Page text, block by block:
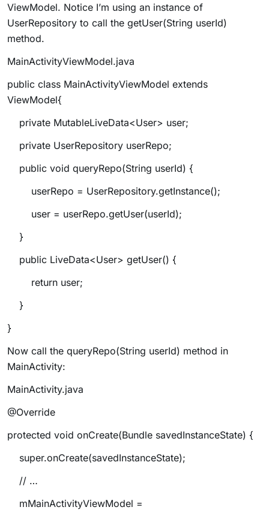
ViewModel. Notice I’m using an instance of
UserRepository to call the getUser(String userId)
method.
MainActivityViewModel.java
public class MainActivityViewModel extends
ViewModel{
private MutableLiveData<User> user;
private UserRepository userRepo;
public void queryRepo(String userId) {
userRepo = UserRepository.getInstance();
user = userRepo.getUser(userId);
}
public LiveData<User> getUser() {
return user;
}
}
Now call the queryRepo(String userId) method in
MainActivity:
MainActivity.java
@Override
protected void onCreate(Bundle savedInstanceState) {
super.onCreate(savedInstanceState);
// …
mMainActivityViewModel =